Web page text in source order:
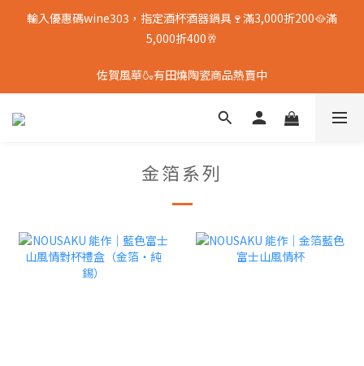
輸入優惠碼wine303，指定酒杯酒器鍋具🍷滿3,000折200🥘滿
5,000折400🥂
佐賀風華🍶有田燒陶瓷商品熱賣中
金箔系列